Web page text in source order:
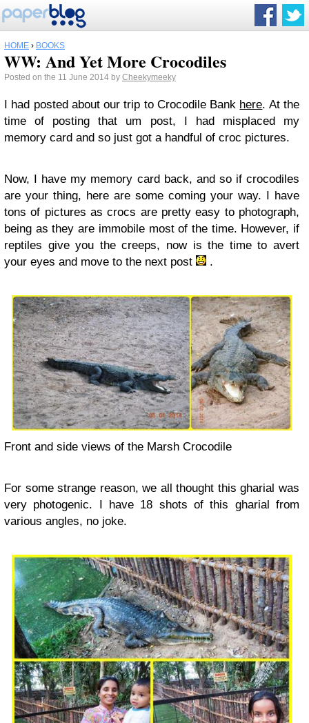
HOME › BOOKS
WW: And Yet More Crocodiles
Posted on the 11 June 2014 by Cheekymeeky
I had posted about our trip to Crocodile Bank here. At the
time of posting that um post, I had misplaced my
memory card and so just got a handful of croc pictures.
Now, I have my memory card back, and so if crocodiles
are your thing, here are some coming your way. I have
tons of pictures as crocs are pretty easy to photograph,
being as they are immobile most of the time. However, if
reptiles give you the creeps, now is the time to avert
your eyes and move to the next post
.
Front and side views of the Marsh Crocodile
For some strange reason, we all thought this gharial was
very photogenic. I have 18 shots of this gharial from
various angles, no joke.